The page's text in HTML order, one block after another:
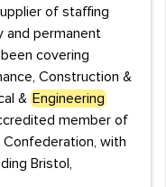
of staffing
and permanent
covering
Construction &
& Engineering
member of
with
Bristol,